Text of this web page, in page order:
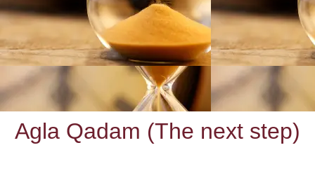
Agla Qadam (The next step)